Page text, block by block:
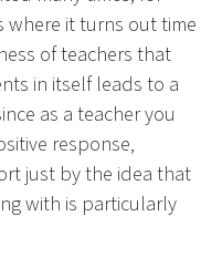
it turns out time
of teachers that
in itself leads to a
as a teacher you
response,
just by the idea that
with is particularly